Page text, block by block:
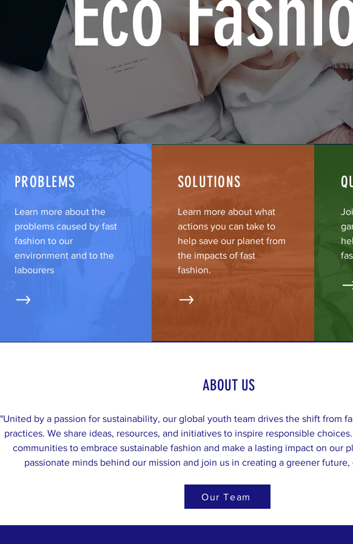
PROBLEMS
Learn more about the
problems caused by fast
fashion to our
environment and to the
labourers
SOLUTIONS
Learn more about what
actions you can take to
help save our planet from
the impacts of fast
fashion.
ABOUT US
"United by a passion for sustainability, our global youth team drives the shift from
practices. We share ideas, resources, and initiatives to inspire responsible
communities to embrace sustainable fashion and make a lasting impact on our
passionate minds behind our mission and join us in creating a greener future,
Our Team